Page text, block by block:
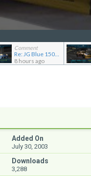
Comment
Re: JG Blue 1509's showroom
8 hours ago
Added On
July 30, 2003
Downloads
3,288